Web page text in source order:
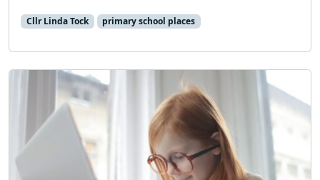
Cllr Linda Tock primary school places